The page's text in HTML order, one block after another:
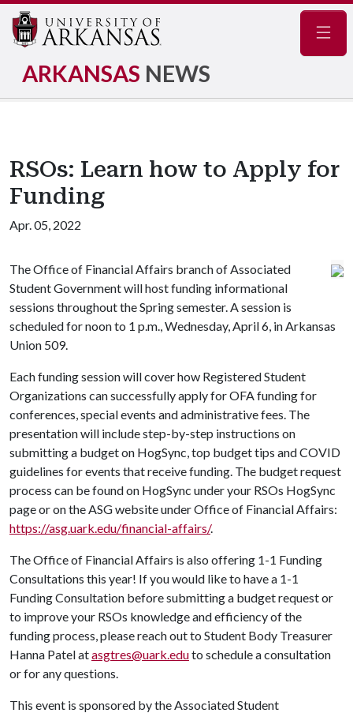
ARKANSAS NEWS
RSOs: Learn how to Apply for
Funding
Apr. 05, 2022
The Office of Financial Affairs branch of Associated
Student Government will host funding informational
sessions throughout the Spring semester. A session is
scheduled for noon to 1 p.m., Wednesday, April 6, in Arkansas
Union 509.
Each funding session will cover how Registered Student
Organizations can successfully apply for OFA funding for
conferences, special events and administrative fees. The
presentation will include step-by-step instructions on
submitting a budget on HogSync, top budget tips and COVID
guidelines for events that receive funding. The budget request
process can be found on HogSync under your RSOs HogSync
page or on the ASG website under Office of Financial Affairs:
https://asg.uark.edu/financial-affairs/.
The Office of Financial Affairs is also offering 1-1 Funding
Consultations this year! If you would like to have a 1-1
Funding Consultation before submitting a budget request or
to improve your RSOs knowledge and efficiency of the
funding process, please reach out to Student Body Treasurer
Hanna Patel atasgtres@uark.eduto schedule a consultation
or for any questions.
This event is sponsored by the Associated Student